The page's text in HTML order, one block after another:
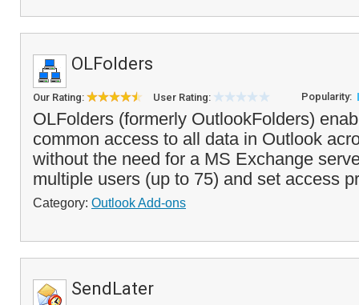
OLFolders
Our Rating: User Rating: Popularity:
OLFolders (formerly OutlookFolders)
common access to all data in Outlook
without the need for a MS Exchange
multiple users (up to 75) and set access
Category: Outlook Add-ons
SendLater